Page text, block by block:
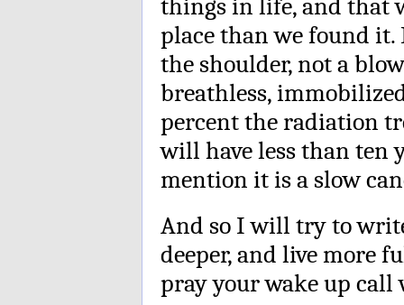
things in life, and that
place than we found it.
the shoulder, not a
breathless,
percent the radiation
will have less than
mention it is a slow
And so I will try to
deeper, and live more
pray your wake up